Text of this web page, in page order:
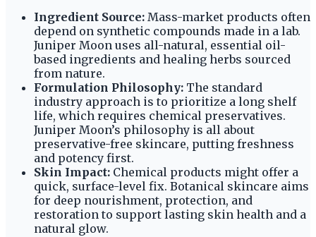
Ingredient Source: Mass-market products often
depend on synthetic compounds made in a lab.
Juniper Moon uses all-natural, essential oil-
based ingredients and healing herbs sourced
from nature.
Formulation Philosophy: The standard
industry approach is to prioritize a long shelf
life, which requires chemical preservatives.
Juniper Moon’s philosophy is all about
preservative-free skincare, putting freshness
and potency first.
Skin Impact: Chemical products might offer a
quick, surface-level fix. Botanical skincare aims
for deep nourishment, protection, and
restoration to support lasting skin health and a
natural glow.